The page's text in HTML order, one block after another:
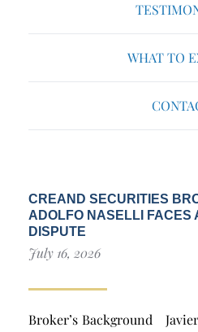
WHAT TO
CREAND SECURITIES
ADOLFO NASELLI FACES
DISPUTE
July 16, 2026
Broker’s Background